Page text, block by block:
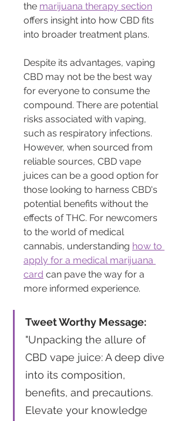
the marijuana therapy section
offers insight into how CBD fits
into broader treatment plans.
Despite its advantages, vaping
CBD may not be the best way
for everyone to consume the
compound. There are potential
risks associated with vaping,
such as respiratory infections.
However, when sourced from
reliable sources, CBD vape
juices can be a good option for
those looking to harness CBD's
potential benefits without the
effects of THC. For newcomers
to the world of medical
cannabis, understanding how to
apply for a medical marijuana
card can pave the way for a
more informed experience.
Tweet Worthy Message:
"Unpacking the allure of
CBD vape juice: A deep dive
into its composition,
benefits, and precautions.
Elevate your knowledge